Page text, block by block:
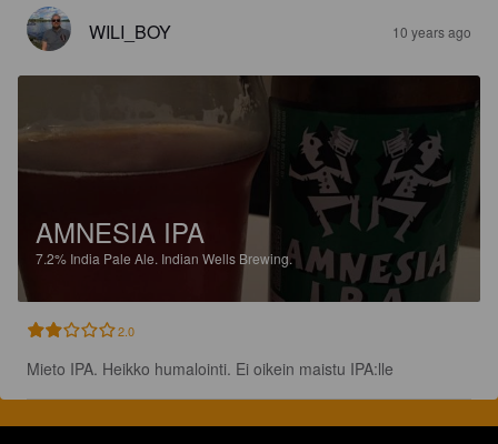
WILI_BOY 10 years ago
AMNESIA IPA
7.2% India Pale Ale. Indian Wells Brewing.
2.0
Mieto IPA. Heikko humalointi. Ei oikein maistu IPA:lle